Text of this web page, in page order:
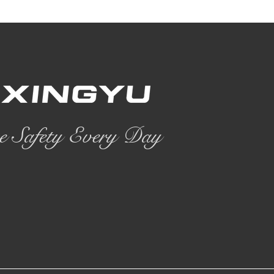
Safety Every Day